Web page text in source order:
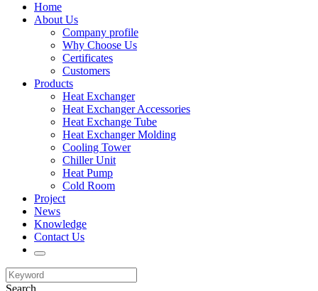
Home
About Us
Company profile
Why Choose Us
Certificates
Customers
Products
Heat Exchanger
Heat Exchanger Accessories
Heat Exchange Tube
Heat Exchanger Molding
Cooling Tower
Chiller Unit
Heat Pump
Cold Room
Project
News
Knowledge
Contact Us
Search